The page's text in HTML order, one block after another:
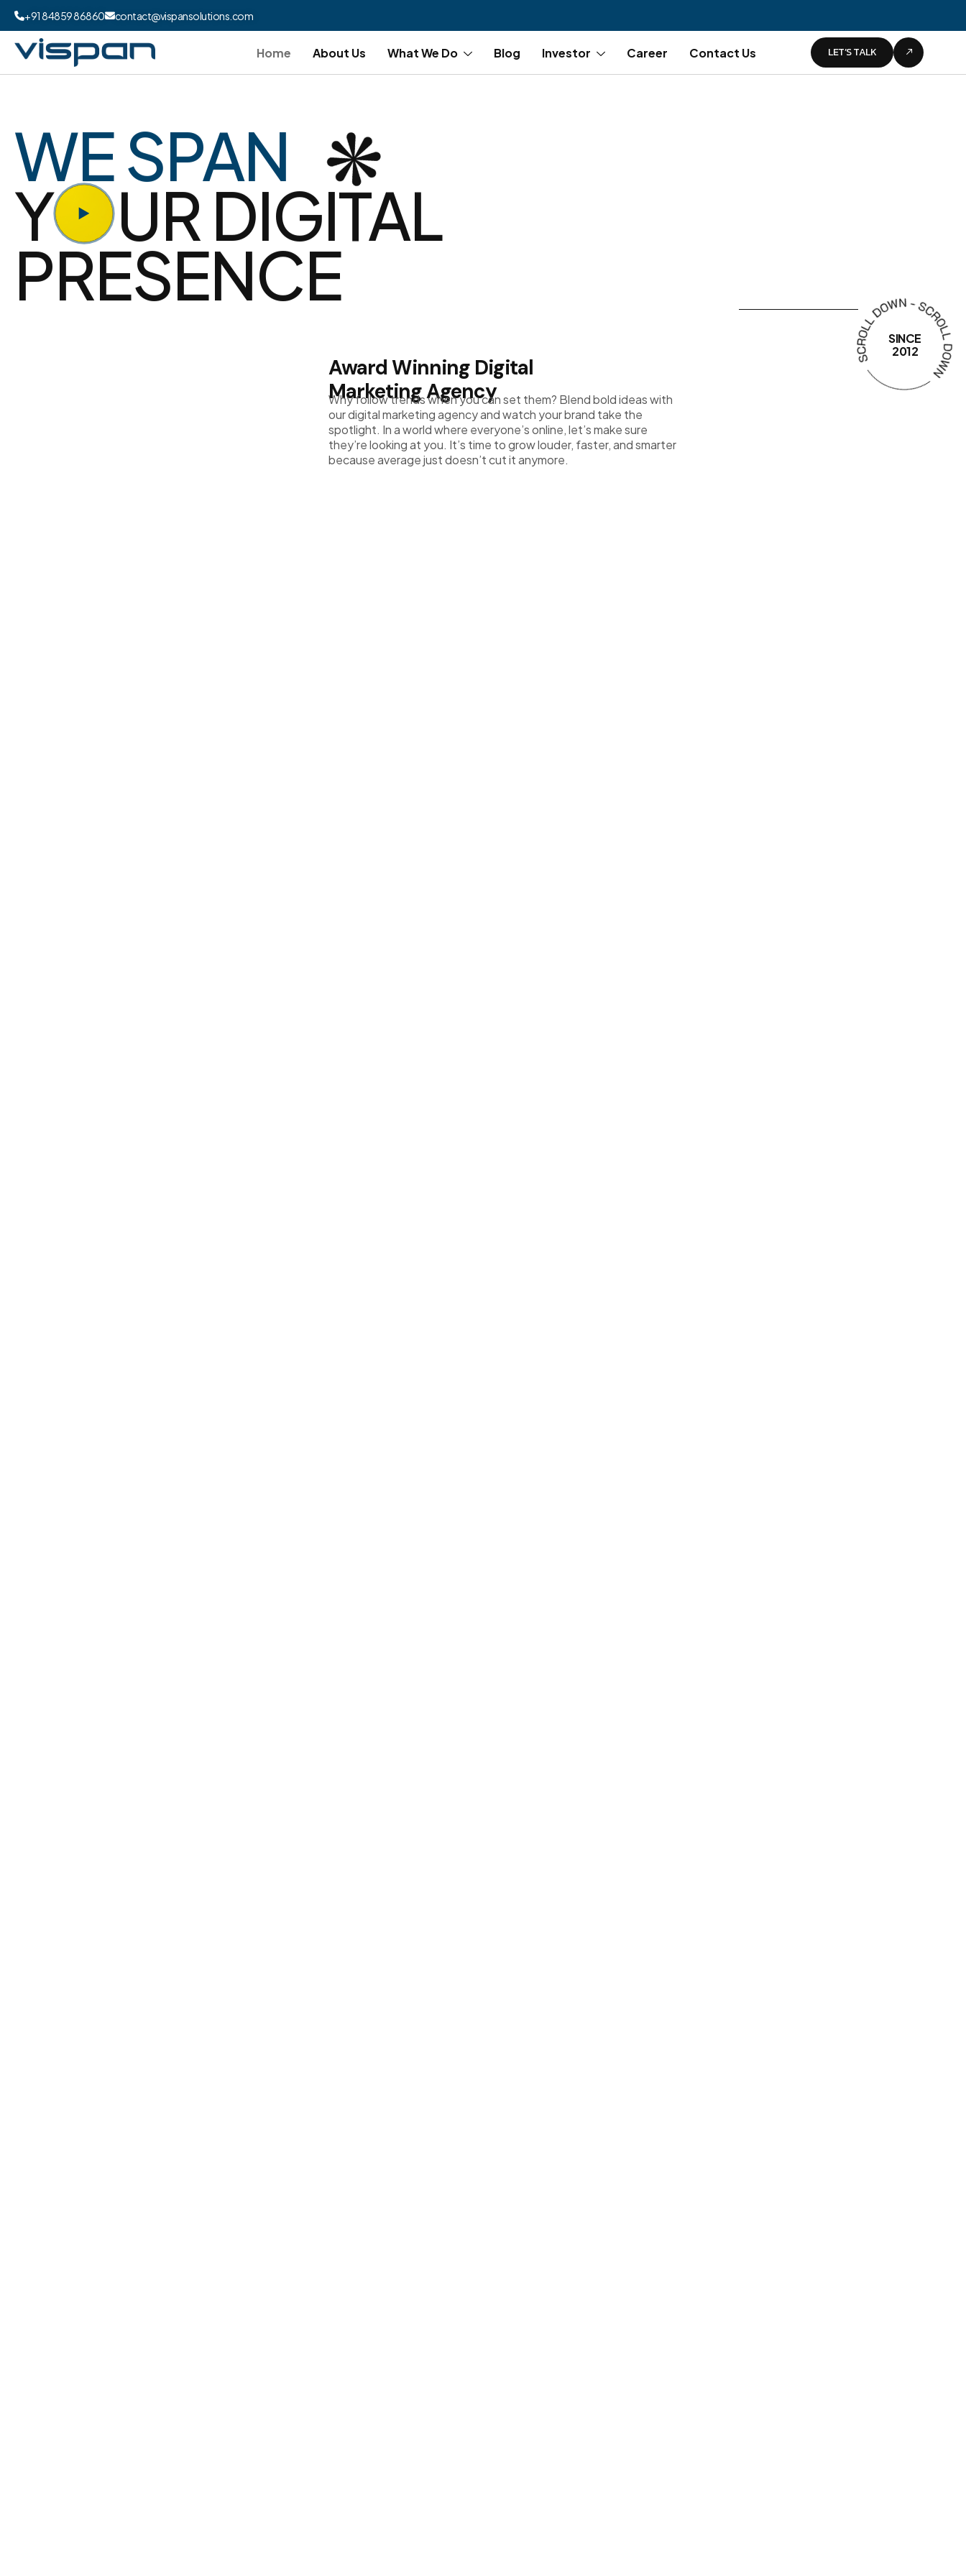
+91 84859 86860 contact@vispansolutions.com
Home About Us What We Do Blog Investor Career Contact Us LET’S TALK
WE SPAN
Y UR DIGITAL
PRESENCE
Award Winning Digital
Marketing Agency
Why follow trends when you can set them? Blend bold ideas with
our digital marketing agency and watch your brand take the
spotlight. In a world where everyone’s online, let’s make sure
they’re looking at you. It’s time to grow louder, faster, and smarter
because average just doesn’t cut it anymore.
SINCE
2012